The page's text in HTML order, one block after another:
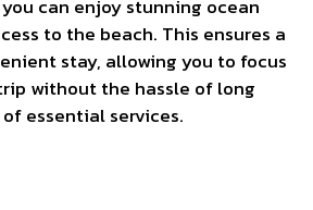
can enjoy stunning ocean
to the beach. This ensures a
stay, allowing you to focus
without the hassle of long
essential services.